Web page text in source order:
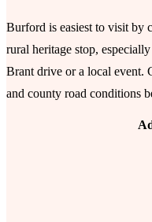
Burford is easiest to visit by
rural heritage stop,
Brant drive or a local event.
and county road conditions